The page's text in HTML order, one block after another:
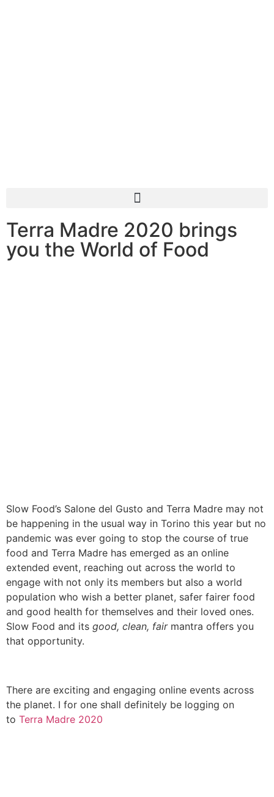
Terra Madre 2020 brings
you the World of Food
Slow Food’s Salone del Gusto and Terra Madre may not
be happening in the usual way in Torino this year but no
pandemic was ever going to stop the course of true
food and Terra Madre has emerged as an online
extended event, reaching out across the world to
engage with not only its members but also a world
population who wish a better planet, safer fairer food
and good health for themselves and their loved ones.
Slow Food and its good, clean, fairmantra offers you
that opportunity.
There are exciting and engaging online events across
the planet. I for one shall definitely be logging on
to Terra Madre 2020